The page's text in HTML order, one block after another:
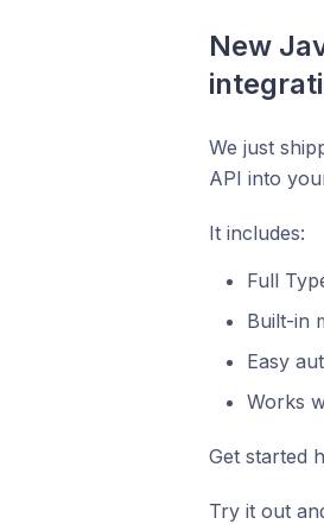
New
We just
API into
It includes:
Full
Built-in
Easy
Works
Get started
Try it out